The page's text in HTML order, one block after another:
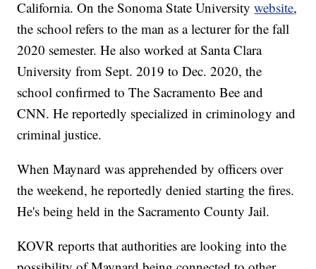
California. On the Sonoma State Universitywebsite,
the school refers to the man as a lecturer for the fall
2020 semester. He also worked at Santa Clara
University from Sept. 2019 to Dec. 2020, the
school confirmed to The Sacramento Bee and
CNN. He reportedly specialized in criminology and
criminal justice.
When Maynard was apprehended by officers over
the weekend, he reportedly denied starting the fires.
He's being held in the Sacramento County Jail.
KOVR reports that authorities are looking into the